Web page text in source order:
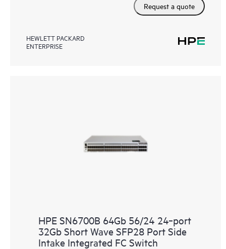
Request a quote
HEWLETT PACKARD
ENTERPRISE
HPE SN6700B 64Gb 56/24 24‑port
32Gb Short Wave SFP28 Port Side
Intake Integrated FC Switch